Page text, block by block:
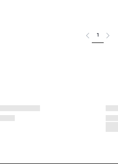
1